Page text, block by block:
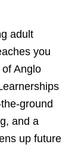
adult
you
Anglo
and a
up future